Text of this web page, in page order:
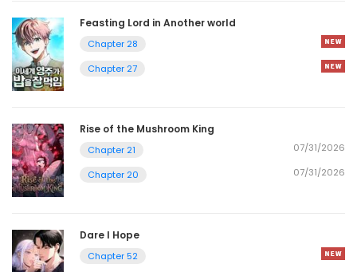
Feasting Lord in Another world
Chapter 28
Chapter 27
Rise of the Mushroom King
Chapter 21 07/31/2026
Chapter 20 07/31/2026
Dare I Hope
Chapter 52